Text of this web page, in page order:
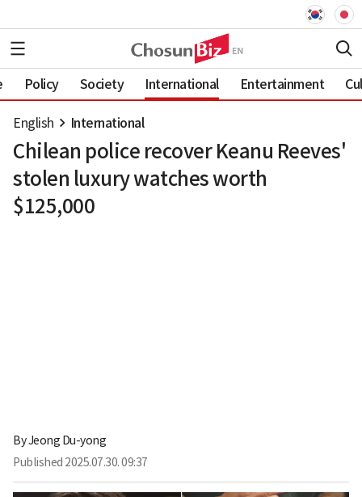
Policy Society International Entertainment
English International
Chilean police recover Keanu Reeves'
stolen luxury watches worth
$125,000
ByJeong Du-yong
Published 2025.07.30. 09:37